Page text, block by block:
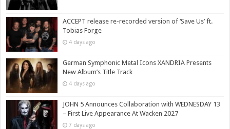
ACCEPT release re-recorded version of ‘Save Us’ ft.
Tobias Forge
4 days ago
German Symphonic Metal Icons XANDRIA Presents
New Album’s Title Track
4 days ago
JOHN 5 Announces Collaboration with WEDNESDAY 13
– First Live Appearance At Wacken 2027
7 days ago